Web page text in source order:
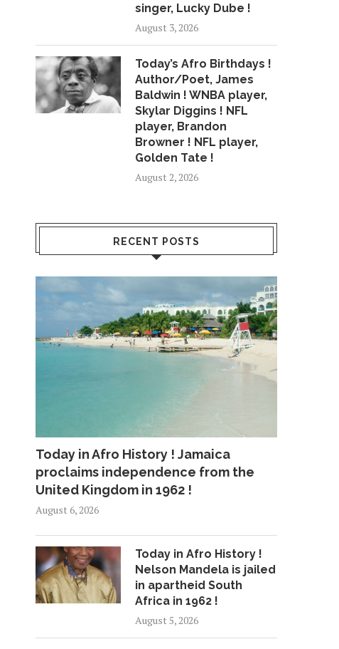
CAST NEEDS TO STEP...
singer, Lucky Dube !
August 3, 2026
Today’s Afro Birthdays !
Author/Poet, James
Baldwin ! WNBA player,
Skylar Diggins ! NFL
player, Brandon
Browner ! NFL player,
Golden Tate !
August 2, 2026
RECENT POSTS
Today in Afro History ! Jamaica
proclaims independence from the
United Kingdom in 1962 !
August 6, 2026
Today in Afro History !
Nelson Mandela is jailed
in apartheid South
Africa in 1962 !
August 5, 2026